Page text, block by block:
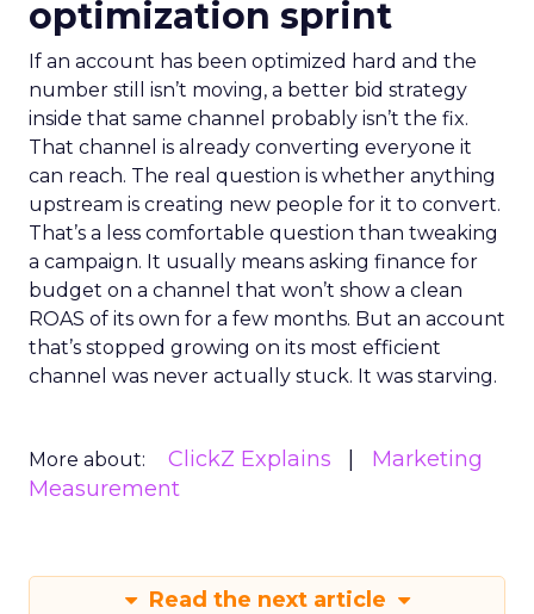
optimization sprint
If an account has been optimized hard and the
number still isn’t moving, a better bid strategy
inside that same channel probably isn’t the fix.
That channel is already converting everyone it
can reach. The real question is whether anything
upstream is creating new people for it to convert.
That’s a less comfortable question than tweaking
a campaign. It usually means asking finance for
budget on a channel that won’t show a clean
ROAS of its own for a few months. But an account
that’s stopped growing on its most efficient
channel was never actually stuck. It was starving.
More about: ClickZ Explains
Marketing
Measurement
Read the next article